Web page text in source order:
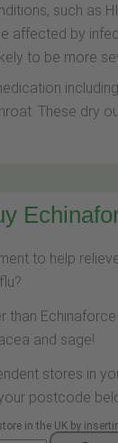
such as
affected by
to be more
These dry
to help
than
and sage!
stores in
postcode
in the UK by